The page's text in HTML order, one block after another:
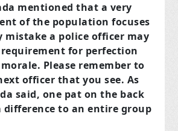
mentioned that a very
of the population focuses
mistake a police officer may
for perfection
Please remember to
officer that you see. As
said, one pat on the back
difference to an entire group